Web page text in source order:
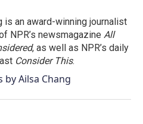
is an award-winning journalist
NPR’s newsmagazine All
, as well as NPR’s daily
Consider This.
by Ailsa Chang